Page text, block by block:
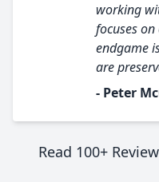
working
focuses
endgame
are
- Peter
Read 100+